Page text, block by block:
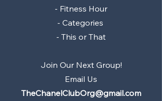
- Fitness Hour
- Categories
- This or That
Join Our Next Group!
Email Us
TheChanelClubOrg@gmail.com